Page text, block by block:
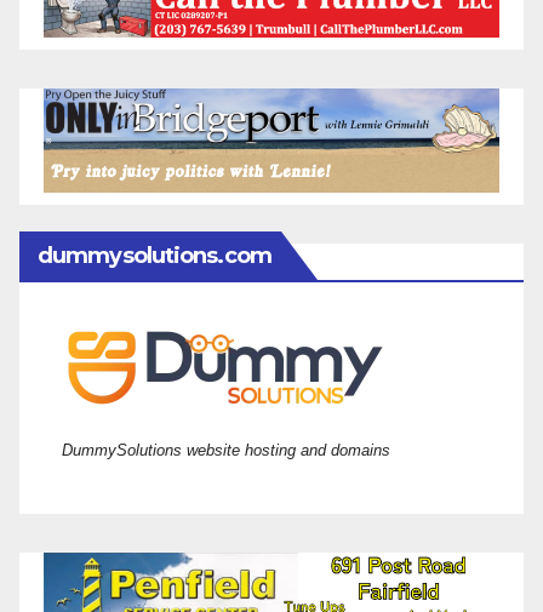
dummysolutions.com
DummySolutions website hosting and domains